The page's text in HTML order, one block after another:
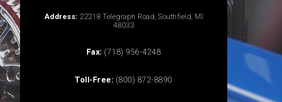
Address: 22218 Telegraph Road, Southfield, MI
48033
Fax: (718) 956-4248
Toll-Free: (800) 872-8890